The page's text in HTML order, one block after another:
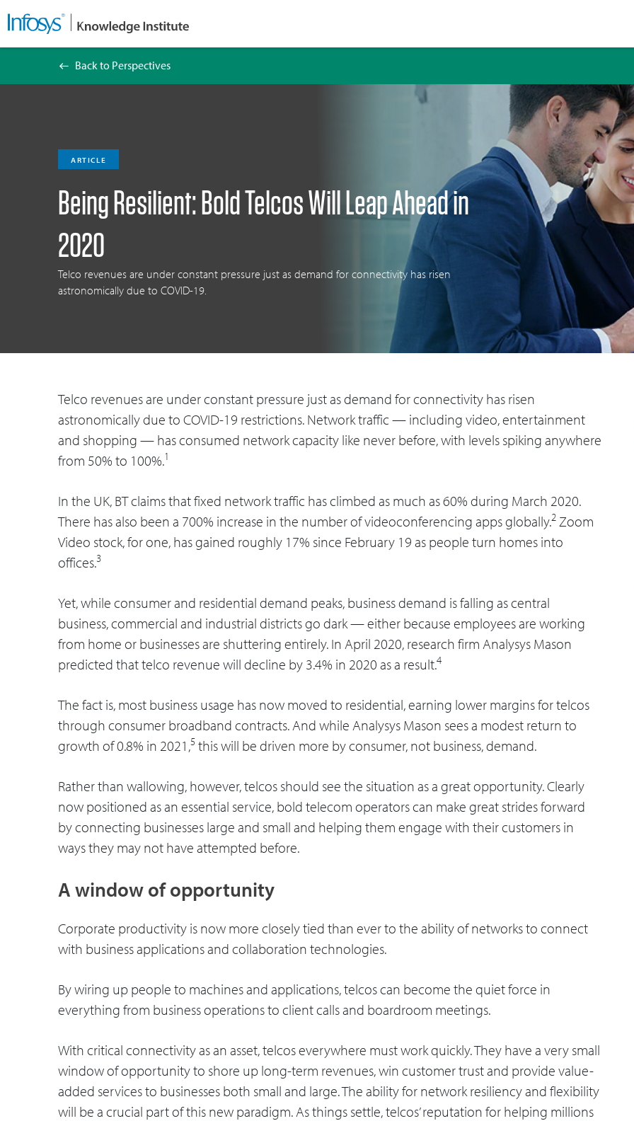
Being Resilient: Bold Telcos Will Leap Ahead in 2020
Back to Perspectives
ARTICLE
Being Resilient: Bold Telcos Will Leap Ahead in
2020
Telco revenues are under constant pressure just as demand for connectivity has risen
astronomically due to COVID-19.
Telco revenues are under constant pressure just as demand for connectivity has risen
astronomically due to COVID-19 restrictions. Network traffic — including video, entertainment
and shopping — has consumed network capacity like never before, with levels spiking anywhere
from 50% to 100%.1
In the UK, BT claims that fixed network traffic has climbed as much as 60% during March 2020.
There has also been a 700% increase in the number of videoconferencing apps globally.2 Zoom
Video stock, for one, has gained roughly 17% since February 19 as people turn homes into
offices.3
Yet, while consumer and residential demand peaks, business demand is falling as central
business, commercial and industrial districts go dark — either because employees are working
from home or businesses are shuttering entirely. In April 2020, research firm Analysys Mason
predicted that telco revenue will decline by 3.4% in 2020 as a result.4
The fact is, most business usage has now moved to residential, earning lower margins for telcos
through consumer broadband contracts. And while Analysys Mason sees a modest return to
growth of 0.8% in 2021,5 this will be driven more by consumer, not business, demand.
Rather than wallowing, however, telcos should see the situation as a great opportunity. Clearly
now positioned as an essential service, bold telecom operators can make great strides forward
by connecting businesses large and small and helping them engage with their customers in
ways they may not have attempted before.
A window of opportunity
Corporate productivity is now more closely tied than ever to the ability of networks to connect
with business applications and collaboration technologies.
By wiring up people to machines and applications, telcos can become the quiet force in
everything from business operations to client calls and boardroom meetings.
With critical connectivity as an asset, telcos everywhere must work quickly. They have a very small
window of opportunity to shore up long-term revenues, win customer trust and provide value-
added services to businesses both small and large. The ability for network resiliency and flexibility
will be a crucial part of this new paradigm. As things settle, telcos’ reputation for helping millions